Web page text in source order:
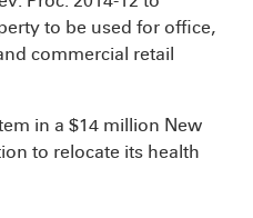
to be used for office,
commercial retail
in a $14 million New
to relocate its health